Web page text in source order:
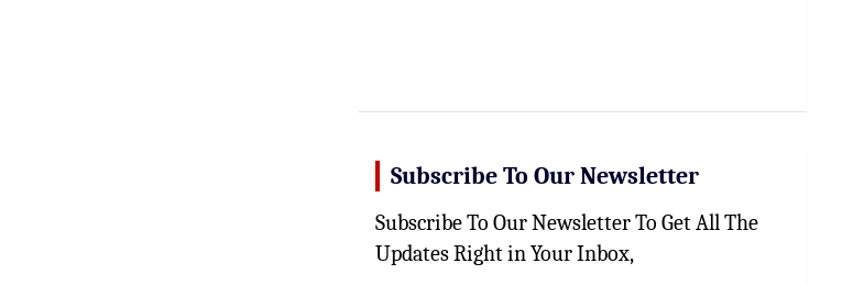
Subscribe To Our Newsletter
Subscribe To Our Newsletter To Get All The
Updates Right in Your Inbox,